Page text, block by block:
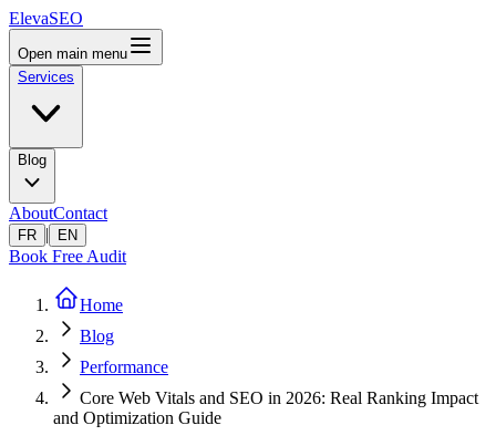
ElevaSEO
Open main menu
Services
Blog
AboutContact
FR | EN
Book Free Audit
Home
Blog
Performance
Core Web Vitals and SEO in 2026: Real Ranking Impact
and Optimization Guide